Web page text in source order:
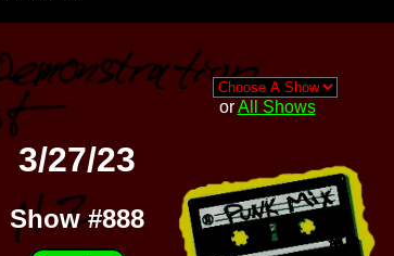
orAll Shows
3/27/23
Show #888